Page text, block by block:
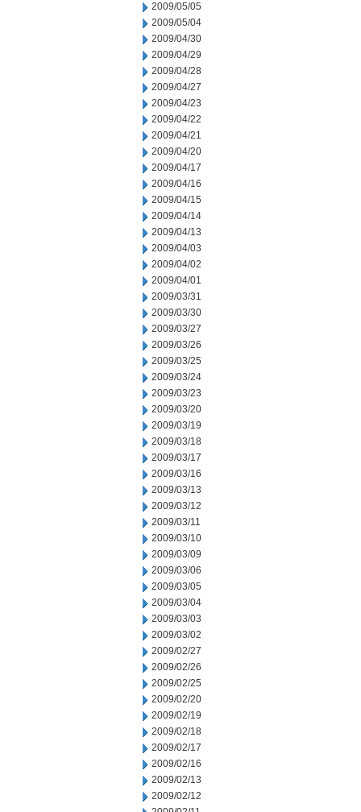
2009/05/05
2009/05/04
2009/04/30
2009/04/29
2009/04/28
2009/04/27
2009/04/23
2009/04/22
2009/04/21
2009/04/20
2009/04/17
2009/04/16
2009/04/15
2009/04/14
2009/04/13
2009/04/03
2009/04/02
2009/04/01
2009/03/31
2009/03/30
2009/03/27
2009/03/26
2009/03/25
2009/03/24
2009/03/23
2009/03/20
2009/03/19
2009/03/18
2009/03/17
2009/03/16
2009/03/13
2009/03/12
2009/03/11
2009/03/10
2009/03/09
2009/03/06
2009/03/05
2009/03/04
2009/03/03
2009/03/02
2009/02/27
2009/02/26
2009/02/25
2009/02/20
2009/02/19
2009/02/18
2009/02/17
2009/02/16
2009/02/13
2009/02/12